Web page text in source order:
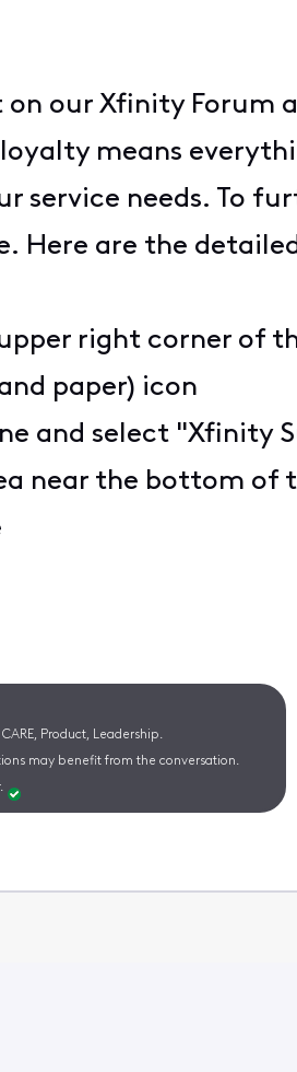
our Xfinity Forum
means
service needs. To
Here are the
right corner of
paper) icon
and select
near the bottom of
Product, Leadership.
may benefit from the conversation.